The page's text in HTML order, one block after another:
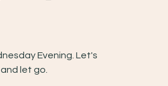
Evening. Let's
let go.